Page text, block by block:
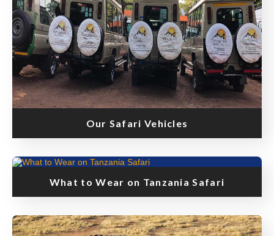
Our Safari Vehicles
What to Wear on Tanzania Safari